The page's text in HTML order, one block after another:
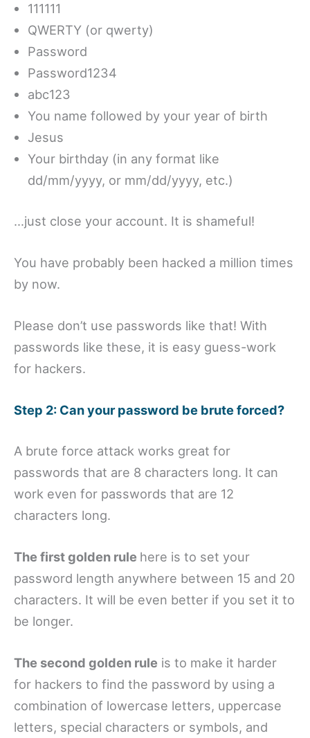
111111
QWERTY (or qwerty)
Password
Password1234
abc123
You name followed by your year of birth
Jesus
Your birthday (in any format like
dd/mm/yyyy, or mm/dd/yyyy, etc.)
…just close your account. It is shameful!
You have probably been hacked a million times
by now.
Please don’t use passwords like that! With
passwords like these, it is easy guess-work
for hackers.
Step 2: Can your password be brute forced?
A brute force attack works great for
passwords that are 8 characters long. It can
work even for passwords that are 12
characters long.
The first golden rule here is to set your
password length anywhere between 15 and 20
characters. It will be even better if you set it to
be longer.
The second golden rule is to make it harder
for hackers to find the password by using a
combination of lowercase letters, uppercase
letters, special characters or symbols, and